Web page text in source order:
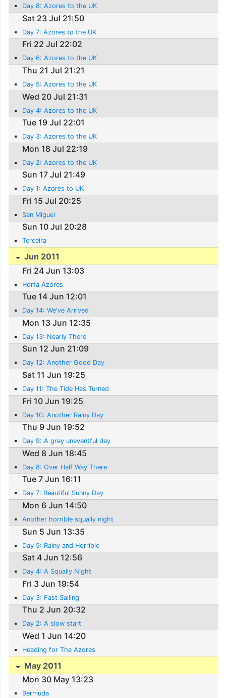
Day 8: Azores to the UK
Sat 23 Jul 21:50
Day 7: Azores to the UK
Fri 22 Jul 22:02
Day 6: Azores to the UK
Thu 21 Jul 21:21
Day 5: Azores to the UK
Wed 20 Jul 21:31
Day 4: Azores to the UK
Tue 19 Jul 22:01
Day 3: Azores to the UK
Mon 18 Jul 22:19
Day 2: Azores to the UK
Sun 17 Jul 21:49
Day 1: Azores to UK
Fri 15 Jul 20:25
San Miguel
Sun 10 Jul 20:28
Terceira
Jun 2011
Fri 24 Jun 13:03
Horta Azores
Tue 14 Jun 12:01
Day 14: We've Arrived
Mon 13 Jun 12:35
Day 13: Nearly There
Sun 12 Jun 21:09
Day 12: Another Good Day
Sat 11 Jun 19:25
Day 11: The Tide Has Turned
Fri 10 Jun 19:25
Day 10: Another Rainy Day
Thu 9 Jun 19:52
Day 9: A grey uneventful day
Wed 8 Jun 18:45
Day 8: Over Half Way There
Tue 7 Jun 16:11
Day 7: Beautiful Sunny Day
Mon 6 Jun 14:50
Another horrible squally night
Sun 5 Jun 13:35
Day 5: Rainy and Horrible
Sat 4 Jun 12:56
Day 4: A Squally Night
Fri 3 Jun 19:54
Day 3: Fast Sailing
Thu 2 Jun 20:32
Day 2: A slow start
Wed 1 Jun 14:20
Heading for The Azores
May 2011
Mon 30 May 13:23
Bermuda